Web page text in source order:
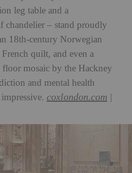
leg table and a
chandelier – stand proudly
18th-century Norwegian
quilt, and even a
floor mosaic by the Hackney
and mental health
coxlondon.com